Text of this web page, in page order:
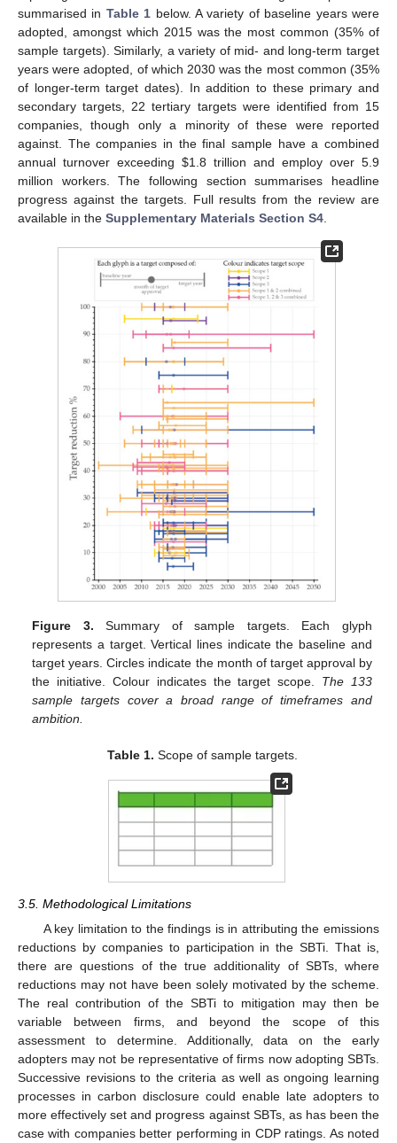
summarised in Table 1 below. A variety of baseline years were
adopted, amongst which 2015 was the most common (35% of
sample targets). Similarly, a variety of mid- and long-term target
years were adopted, of which 2030 was the most common (35%
of longer-term target dates). In addition to these primary and
secondary targets, 22 tertiary targets were identified from 15
companies, though only a minority of these were reported
against. The companies in the final sample have a combined
annual turnover exceeding $1.8 trillion and employ over 5.9
million workers. The following section summarises headline
progress against the targets. Full results from the review are
available in the Supplementary Materials Section S4
Figure 3. Summary of sample targets. Each glyph
represents a target. Vertical lines indicate the baseline and
target years. Circles indicate the month of target approval by
the initiative. Colour indicates the target scope. The 133
sample targets cover a broad range of timeframes and
ambition.
Table 1. Scope of sample targets.
3.5. Methodological Limitations
A key limitation to the findings is in attributing the emissions
reductions by companies to participation in the SBTi. That is,
there are questions of the true additionality of SBTs, where
reductions may not have been solely motivated by the scheme.
The real contribution of the SBTi to mitigation may then be
variable between firms, and beyond the scope of this
assessment to determine. Additionally, data on the early
adopters may not be representative of firms now adopting SBTs.
Successive revisions to the criteria as well as ongoing learning
processes in carbon disclosure could enable late adopters to
more effectively set and progress against SBTs, as has been the
case with companies better performing in CDP ratings. As noted